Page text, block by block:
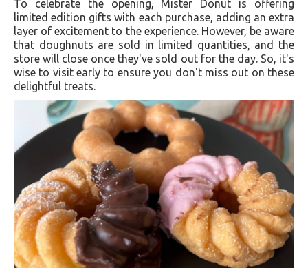
To celebrate the opening, Mister Donut is offering
limited edition gifts with each purchase, adding an extra
layer of excitement to the experience. However, be aware
that doughnuts are sold in limited quantities, and the
store will close once they've sold out for the day. So, it's
wise to visit early to ensure you don't miss out on these
delightful treats.